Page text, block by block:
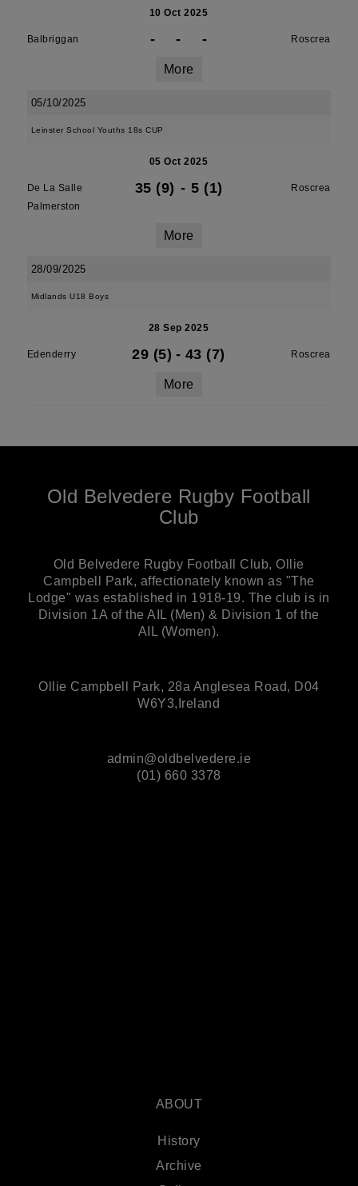
10 Oct 2025
Balbriggan - - - Roscrea
More
05/10/2025
Leinster School Youths 18s CUP
05 Oct 2025
De La Salle
Palmerston
35 (9) - 5 (1) Roscrea
More
28/09/2025
Midlands U18 Boys
28 Sep 2025
Edenderry 29 (5) - 43 (7) Roscrea
More
Old Belvedere Rugby Football
Club
Old Belvedere Rugby Football Club, Ollie
Campbell Park, affectionately known as "The
Lodge" was established in 1918-19. The club is in
Division 1A of the AIL (Men) & Division 1 of the
AIL (Women).
Ollie Campbell Park, 28a Anglesea Road, D04
W6Y3,Ireland
admin@oldbelvedere.ie
(01) 660 3378
ABOUT
History
Archive